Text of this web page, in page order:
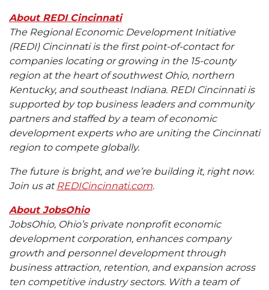
About REDI Cincinnati
The Regional Economic Development Initiative
(REDI) Cincinnati is the first point-of-contact for
companies locating or growing in the 15-county
region at the heart of southwest Ohio, northern
Kentucky, and southeast Indiana. REDI Cincinnati is
supported by top business leaders and community
partners and staffed by a team of economic
development experts who are uniting the Cincinnati
region to compete globally.
The future is bright, and we’re building it, right now.
Join us at REDICincinnati.com.
About JobsOhio
JobsOhio, Ohio’s private nonprofit economic
development corporation, enhances company
growth and personnel development through
business attraction, retention, and expansion across
ten competitive industry sectors. With a team of